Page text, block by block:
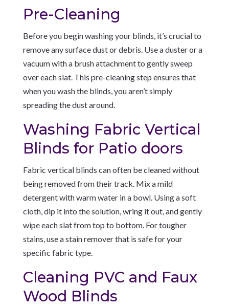
Pre-Cleaning
Before you begin washing your blinds, it’s crucial to
remove any surface dust or debris. Use a duster or a
vacuum with a brush attachment to gently sweep
over each slat. This pre-cleaning step ensures that
when you wash the blinds, you aren’t simply
spreading the dust around.
Washing Fabric Vertical
Blinds for Patio doors
Fabric vertical blinds can often be cleaned without
being removed from their track. Mix a mild
detergent with warm water in a bowl. Using a soft
cloth, dip it into the solution, wring it out, and gently
wipe each slat from top to bottom. For tougher
stains, use a stain remover that is safe for your
specific fabric type.
Cleaning PVC and Faux
Wood Blinds